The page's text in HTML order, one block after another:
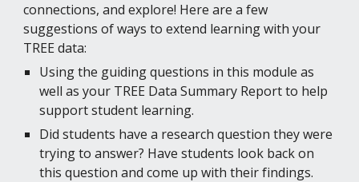
connections, and explore! Here are a few
suggestions of ways to extend learning with your
TREE data:
Using the guiding questions in this module as
well as your TREE Data Summary Report to help
support student learning.
Did students have a research question they were
trying to answer? Have students look back on
this question and come up with their findings.